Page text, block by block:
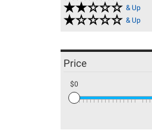
& Up
& Up
Price
$0